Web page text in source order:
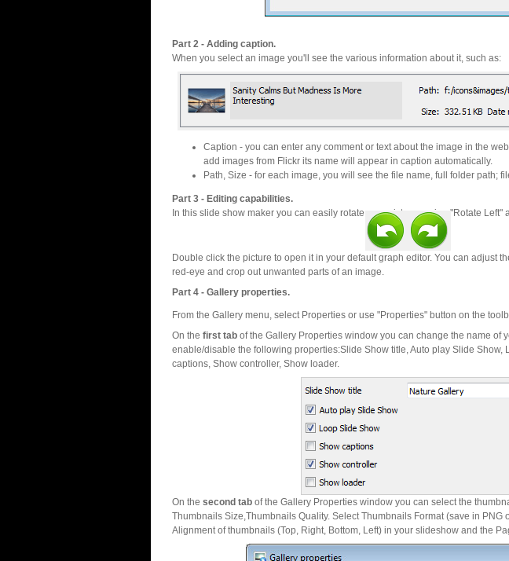
Part 2 - Adding caption.
When you select an image you'll see the various information about it, such as:
Caption - you can enter any comment or text about the image in the
add images from Flickr its name will appear in caption automatically.
Path, Size - for each image, you will see the file name, full folder path;
Part 3 - Editing capabilities.
In this slide show maker you can easily rotate your pictures using "Rotate Left"
Double click the picture to open it in your default graph editor. You can adjust
red-eye and crop out unwanted parts of an image.
Part 4 - Gallery properties.
From the Gallery menu, select Properties or use "Properties" button on the
On the first tab of the Gallery Properties window you can change the name of
enable/disable the following properties:Slide Show title, Auto play Slide Show,
captions, Show controller, Show loader.
On the second tab of the Gallery Properties window you can select the
Thumbnails Size,Thumbnails Quality. Select Thumbnails Format (save in PNG
Alignment of thumbnails (Top, Right, Bottom, Left) in your slideshow and the